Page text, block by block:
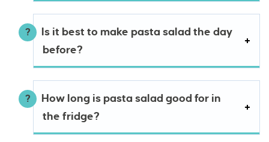
Is it best to make pasta salad the day
before?
How long is pasta salad good for in
the fridge?